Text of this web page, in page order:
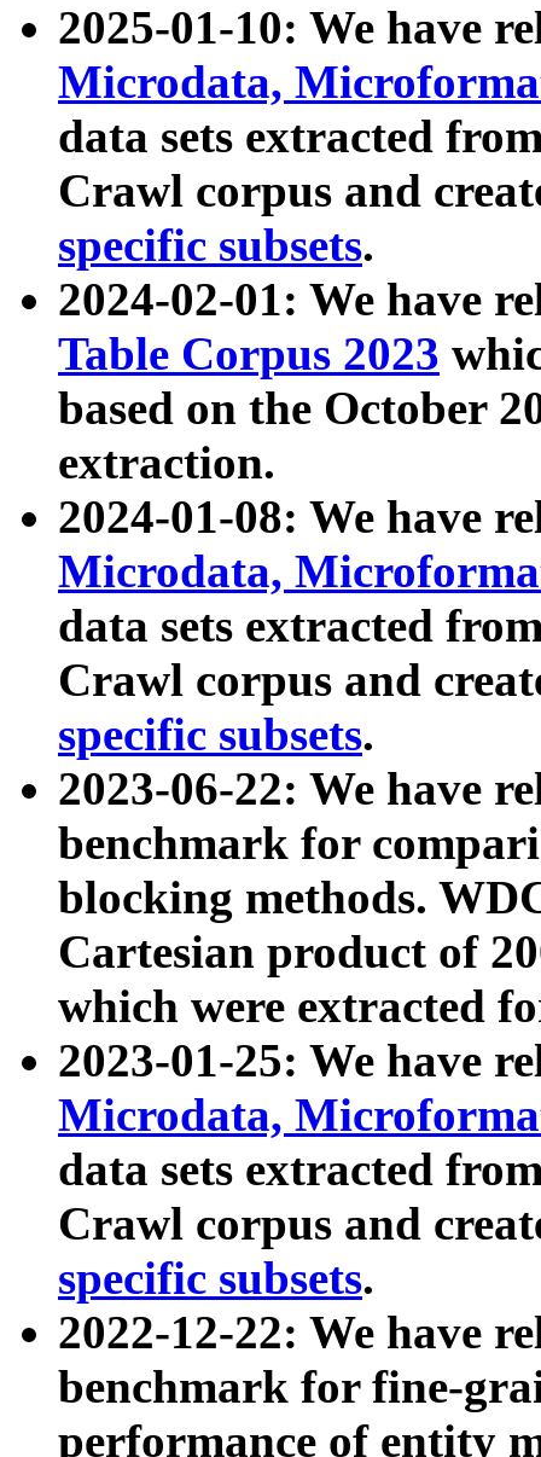
2025-01-10: We have
Microdata,
data sets extracted
Crawl corpus and
specific subsets.
2024-02-01: We have
Table Corpus 2023
based on the October
extraction.
2024-01-08: We have
Microdata,
data sets extracted
Crawl corpus and
specific subsets.
2023-06-22: We have
benchmark for
blocking methods.
Cartesian product of
which were extracted
2023-01-25: We have
Microdata,
data sets extracted
Crawl corpus and
specific subsets.
2022-12-22: We have
benchmark for fine-
performance of entity